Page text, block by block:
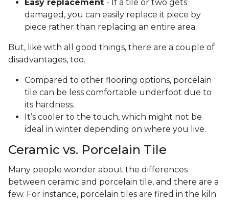
Easy replacement - If a tile or two gets
damaged, you can easily replace it piece by
piece rather than replacing an entire area.
But, like with all good things, there are a couple of
disadvantages, too.
Compared to other flooring options, porcelain
tile can be less comfortable underfoot due to
its hardness.
It’s cooler to the touch, which might not be
ideal in winter depending on where you live.
Ceramic vs. Porcelain Tile
Many people wonder about the differences
between ceramic and porcelain tile, and there are a
few. For instance, porcelain tiles are fired in the kiln